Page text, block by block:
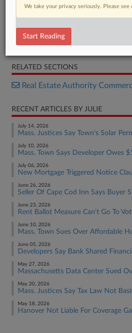
Complaint
RELATED SECTIONS
Real Estate Authority
RECENT ARTICLES BY JULIE
July 14, 2026
Mass. Justices Say Town's Solar
July 10, 2026
Mass. Town Says Developer Owes
July 06, 2026
New Mortgage Triggered Notice
June 26, 2026
Seller Of Cape Cod Inn Says Buyer
June 23, 2026
Rent Ballot Measure Can't Go To
June 10, 2026
Mass. Town Sues Over Affordable
June 05, 2026
Developers Say Bank Shared
May 27, 2026
Massachusetts Data Center Sued
May 20, 2026
Mass. Justices Say Tax Law Not
May 18, 2026
Hanover Not Liable For Coverage
We take your privacy seriously. Please see
Start Reading